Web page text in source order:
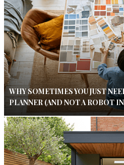
WHY SOMETIMES YOU JUST
PLANNER (AND NOT A ROBOT